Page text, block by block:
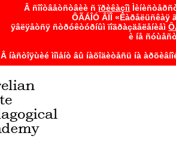
Â ñîîòâåòñòâèè ñïðèêàçîì
ÔÃÁÎÓ ÂÏÎ «Êàðåëüñêàÿ
ÿâëÿåòñÿ ñòðóêòóðíûì ïîäðàçäåëåíèåì
è íå
Â íàñòîÿùèé ìîìåíò âû íàõîäèòåñü íà